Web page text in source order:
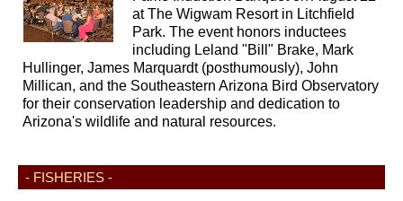
at The Wigwam Resort in Litchfield
Park. The event honors inductees
including Leland "Bill" Brake, Mark
Hullinger, James Marquardt (posthumously), John
Millican, and the Southeastern Arizona Bird Observatory
for their conservation leadership and dedication to
Arizona's wildlife and natural resources.
- FISHERIES -